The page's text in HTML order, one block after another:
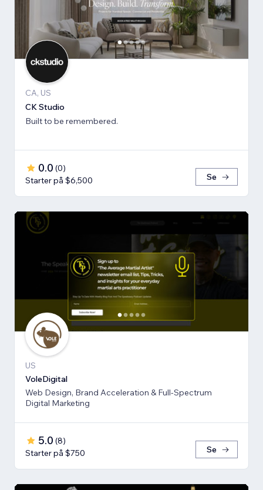
CA, US
CK Studio
Built to be remembered.
0.0 (0)
Starter på $6,500
Se
US
VoleDigital
Web Design, Brand Acceleration & Full-Spectrum
Digital Marketing
5.0 (8)
Starter på $750
Se